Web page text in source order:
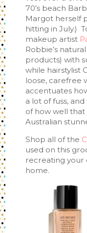
70’s beach
Margot herself
hitting in July.)
makeup artist
Robbie’s
products) with
while hairstylist
loose, carefree
accentuates
a lot of fuss,
of how well
Australian
Shop all of the
used on this
recreating your
home.